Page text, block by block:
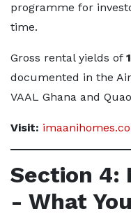
programme for
time.
Gross rental yields of
documented in the
VAAL Ghana and
Visit:
Section 4:
- What